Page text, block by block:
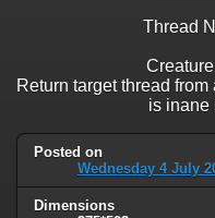
Thread
Return target thread
is inane
Posted on
Wednesday 4 July
Dimensions